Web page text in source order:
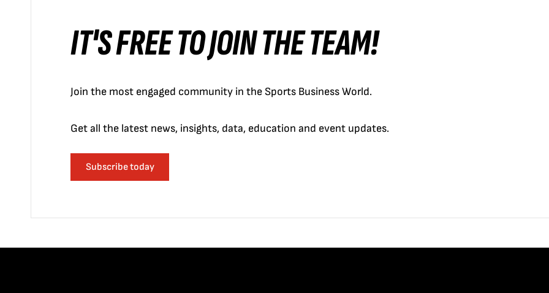
IT'S FREE TO JOIN THE TEAM!
Join the most engaged community in the Sports Business World.
Get all the latest news, insights, data, education and event updates.
Subscribe today